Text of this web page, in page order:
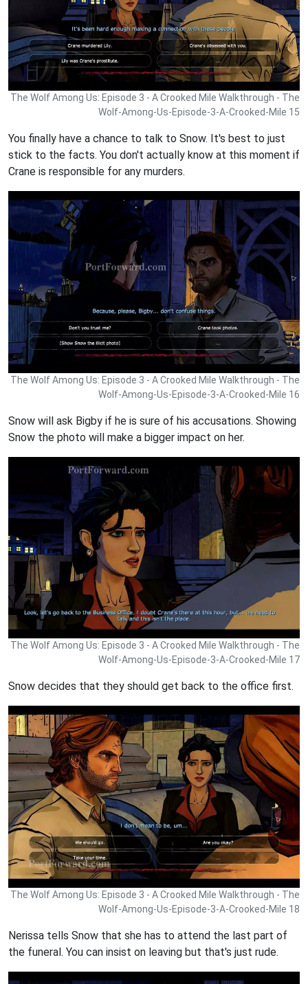
The Wolf Among Us: Episode 3 - A Crooked Mile Walkthrough - The
Wolf-Among-Us-Episode-3-A-Crooked-Mile 15
You finally have a chance to talk to Snow. It's best to just
stick to the facts. You don't actually know at this moment if
Crane is responsible for any murders.
The Wolf Among Us: Episode 3 - A Crooked Mile Walkthrough - The
Wolf-Among-Us-Episode-3-A-Crooked-Mile 16
Snow will ask Bigby if he is sure of his accusations. Showing
Snow the photo will make a bigger impact on her.
The Wolf Among Us: Episode 3 - A Crooked Mile Walkthrough - The
Wolf-Among-Us-Episode-3-A-Crooked-Mile 17
Snow decides that they should get back to the office first.
The Wolf Among Us: Episode 3 - A Crooked Mile Walkthrough - The
Wolf-Among-Us-Episode-3-A-Crooked-Mile 18
Nerissa tells Snow that she has to attend the last part of
the funeral. You can insist on leaving but that's just rude.